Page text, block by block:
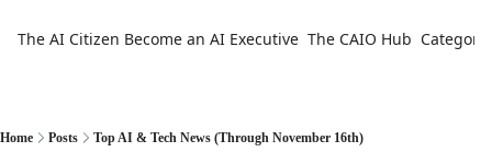
The AI Citizen Become an AI Executive The CAIO Hub
Home Posts Top AI & Tech News (Through November 16th)